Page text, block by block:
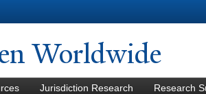
Worldwide
Jurisdiction Research Research